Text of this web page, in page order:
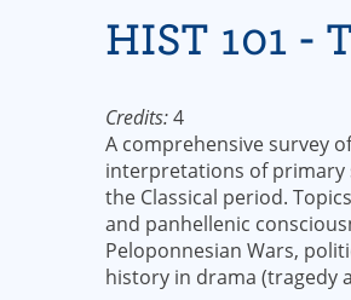
HIST 101 -
Credits:4
A comprehensive survey
interpretations of primary
the Classical period.
and panhellenic
Peloponnesian Wars,
history in drama (tragedy